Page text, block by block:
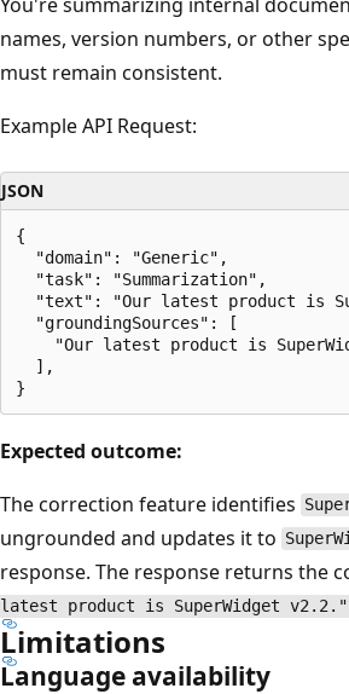
names, version numbers, or other
must remain consistent.
Example API Request:
JSON
{
  "domain": "Generic",
  "task": "Summarization",
"text": "Our latest product is
  "groundingSources": [
"Our latest product is
  ],
Expected outcome:
The correction feature identifies
ungrounded and updates it to
response. The response returns the
latest product is SuperWidget v2.2."
Limitations
Language availability